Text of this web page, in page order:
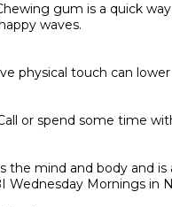
gum is a quick
waves.
physical touch can
or spend some time
the mind and body and
Wednesday Mornings in